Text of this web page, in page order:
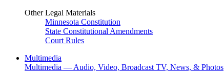
Other Legal Materials
Minnesota Constitution
State Constitutional Amendments
Court Rules
Multimedia
Multimedia — Audio, Video, Broadcast TV, News, & Photos